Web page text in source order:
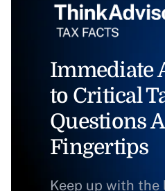
Immediate
to Critical
Questions
Fingertips
Keep up with